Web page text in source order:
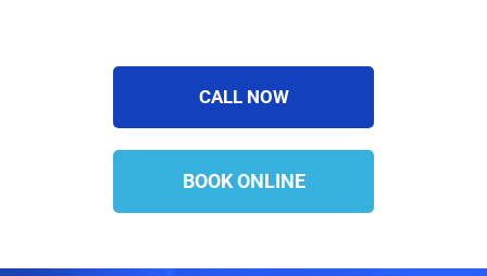
CALL NOW
BOOK ONLINE